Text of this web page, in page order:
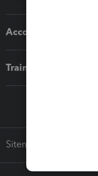
Accounting solutions
Training & support
Sitemap